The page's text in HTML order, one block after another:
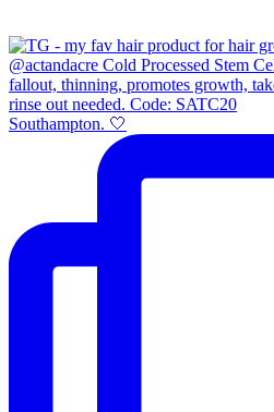
Southampton. 🤍